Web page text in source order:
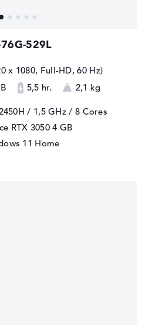
529L
x 1080, Full-HD, 60 Hz)
5,5 hr. 2,1 kg
/ 1,5 GHz / 8 Cores
RTX 30504 GB
11 Home